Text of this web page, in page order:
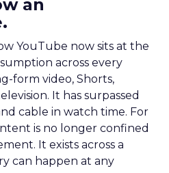
an
YouTube now sits at the
across every
form video, Shorts,
It has surpassed
cable in watch time. For
is no longer confined
It exists across a
can happen at any